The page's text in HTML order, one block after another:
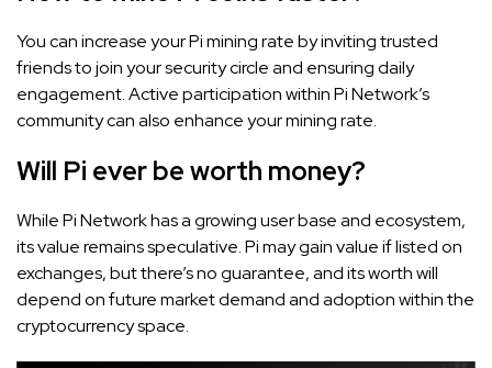
You can increase your Pi mining rate by inviting trusted
friends to join your security circle and ensuring daily
engagement. Active participation within Pi Network’s
community can also enhance your mining rate.
Will Pi ever be worth money?
While Pi Network has a growing user base and ecosystem,
its value remains speculative. Pi may gain value if listed on
exchanges, but there’s no guarantee, and its worth will
depend on future market demand and adoption within the
cryptocurrency space.